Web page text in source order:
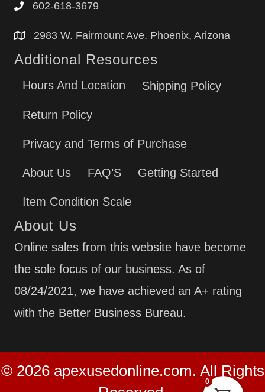
602-618-3679
2983 W. Fairmount Ave. Phoenix, Arizona
Additional Resources
Hours And Location Shipping Policy
Return Policy
Privacy and Terms of Purchase
About Us FAQ’S Getting Started
Item Condition Scale
About Us
Online sales from this website have become
the sole focus of our business. As of
08/24/2021, we have achieved an A+ rating
with the Better Business Bureau.
© 2026 apexusedonline.com. All Rights
0